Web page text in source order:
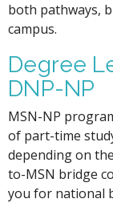
both pathways,
campus.
Degree
DNP-NP
MSN-NP
of part-time
depending on
to-MSN bridge
you for national